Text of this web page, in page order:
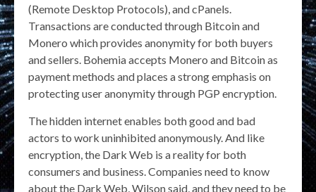
(Remote Desktop Protocols), and cPanels.
Transactions are conducted through Bitcoin and
Monero which provides anonymity for both buyers
and sellers. Bohemia accepts Monero and Bitcoin as
payment methods and places a strong emphasis on
protecting user anonymity through PGP encryption​.
The hidden internet enables both good and bad
actors to work uninhibited anonymously. And like
encryption, the Dark Web is a reality for both
consumers and business. Companies need to know
about the Dark Web, Wilson said, and they need to be